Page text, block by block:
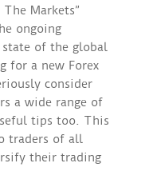
Markets”
ongoing
of the global
for a new Forex
consider
a wide range of
tips too. This
traders of all
their trading